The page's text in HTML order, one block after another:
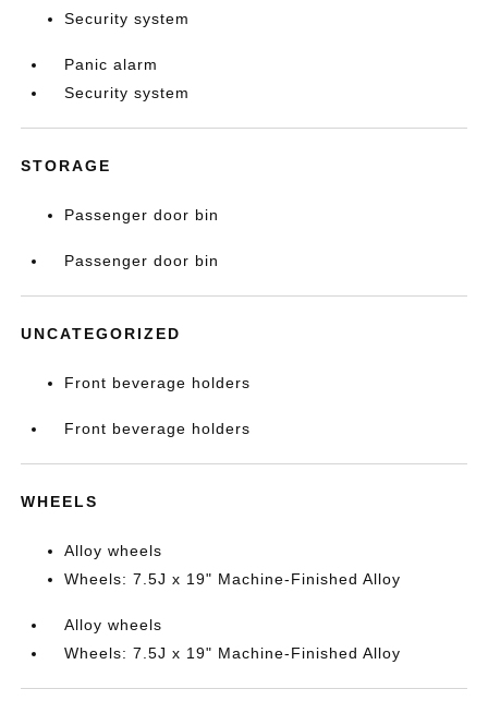
Security system
Panic alarm
Security system
STORAGE
Passenger door bin
Passenger door bin
UNCATEGORIZED
Front beverage holders
Front beverage holders
WHEELS
Alloy wheels
Wheels: 7.5J x 19" Machine-Finished Alloy
Alloy wheels
Wheels: 7.5J x 19" Machine-Finished Alloy